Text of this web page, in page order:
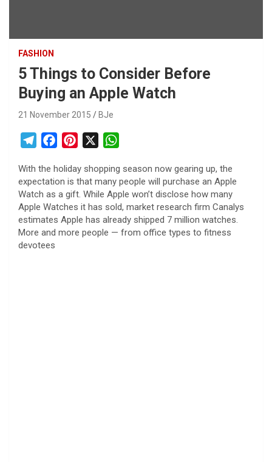
FASHION
5 Things to Consider Before
Buying an Apple Watch
21 November 2015 BJe
l
e
g
r
a
m
c
e
b
o
o
n
t
e
r
e
a
t
s
A
p
With the holiday shopping season now gearing up, the
expectation is that many people will purchase an Apple
Watch as a gift. While Apple won’t disclose how many
Apple Watches it has sold, market research firm Canalys
estimates Apple has already shipped 7 million watches.
More and more people — from office types to fitness
devotees